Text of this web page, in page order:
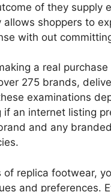
of they supply
shoppers to
with out
a real
275 brands,
examinations
if an internet listing
and any
replica footwear,
and preferences.